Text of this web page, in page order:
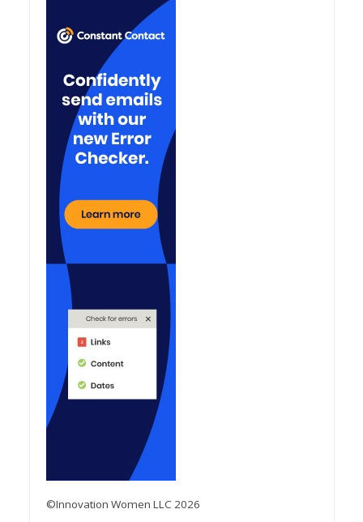
©Innovation Women LLC 2026